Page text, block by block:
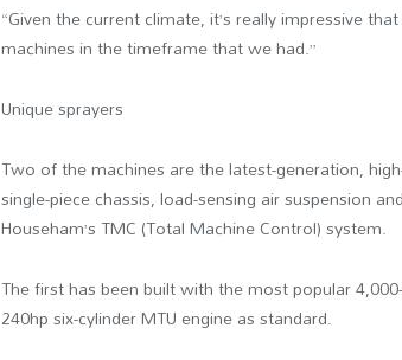
“Given the current climate, it’s really impressive
machines in the timeframe that we had.”
Unique sprayers
Two of the machines are the latest-generation,
single-piece chassis, load-sensing air suspension
Househam’s TMC (Total Machine Control) system.
The first has been built with the most popular
240hp six-cylinder MTU engine as standard.